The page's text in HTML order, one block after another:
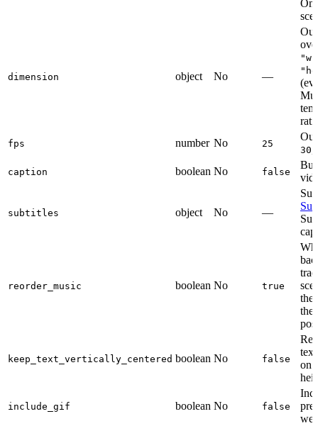
dimension object No —
fps number No 25
30
caption boolean No false
subtitles object No —
reorder_music boolean No true
the
keep_text_vertically_centered boolean No false
text
on
include_gif boolean No false